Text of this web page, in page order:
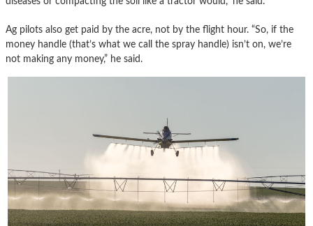
Ag pilots also get paid by the acre, not by the flight hour. “So, if the
money handle (that’s what we call the spray handle) isn’t on, we’re
not making any money,” he said.